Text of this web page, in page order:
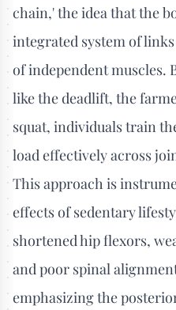
chain,' the idea that the
integrated system of
of independent muscles.
like the deadlift, the
squat, individuals train
load effectively across
This approach is
effects of sedentary
shortened hip flexors,
and poor spinal
emphasizing the